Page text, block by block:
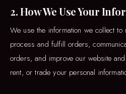
2. How We Use Your
We use the information we collect
process and fulfill orders,
orders, and improve our website
rent, or trade your personal